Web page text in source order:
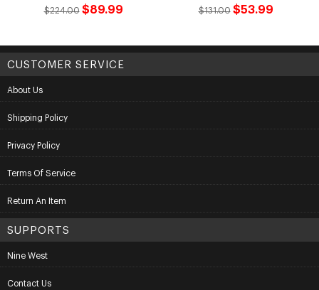
$224.00 $89.99 $131.00 $53.99
CUSTOMER SERVICE
About Us
Shipping Policy
Privacy Policy
Terms Of Service
Return An Item
SUPPORTS
Nine West
Contact Us